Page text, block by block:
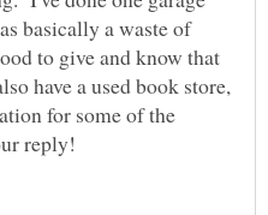
basically a waste of
to give and know that
have a used book store,
for some of the